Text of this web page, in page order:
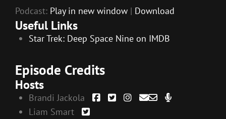
Podcast: Play in new window | Download
Useful Links
Star Trek: Deep Space Nine on IMDB
Episode Credits
Hosts
Brandi Jackola
Liam Smart